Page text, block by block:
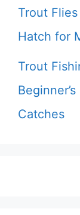
Trout
Hatch for
Trout
Catches